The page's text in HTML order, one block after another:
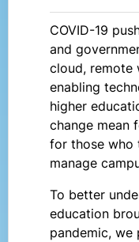
COVID-19
and
cloud, remote
enabling
higher
change mean
for those who
manage
To better
education
pandemic, we